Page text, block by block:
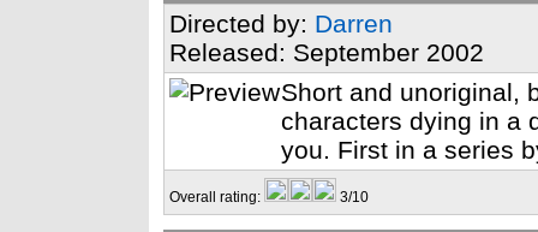
Directed by: Darren
Released: September 2002
Short and unoriginal,
characters dying in a
you. First in a series
Overall rating: 3/10